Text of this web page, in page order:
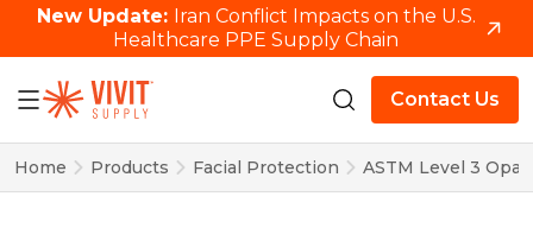
New Update: Iran Conflict Impacts on the U.S.
Healthcare PPE Supply Chain
Contact Us
Home Products Facial Protection ASTM Level 3